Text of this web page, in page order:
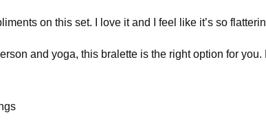
on this set. I love it and I feel like it’s so
and yoga, this bralette is the right option for